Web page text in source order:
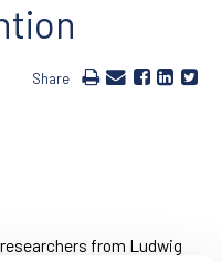
Share
from Ludwig